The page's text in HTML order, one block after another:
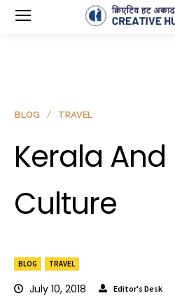
BLOG TRAVEL
July 10, 2018 Editor's Desk
BLOG TRAVEL
Kerala And
Culture